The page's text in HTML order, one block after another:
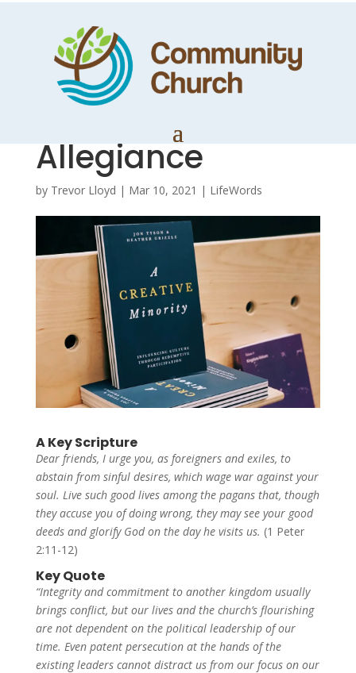
A Creative
Minority 6 – An
Alternative
Allegiance
by Trevor Lloyd | Mar 10, 2021 | LifeWords
A Key Scripture
Dear friends, I urge you, as foreigners and exiles, to
abstain from sinful desires, which wage war against your
soul. Live such good lives among the pagans that, though
they accuse you of doing wrong, they may see your good
deeds and glorify God on the day he visits us. (1 Peter
2:11-12)
Key Quote
“Integrity and commitment to another kingdom usually
brings conflict, but our lives and the church’s flourishing
are not dependent on the political leadership of our
time. Even patent persecution at the hands of the
existing leaders cannot distract us from our focus on our